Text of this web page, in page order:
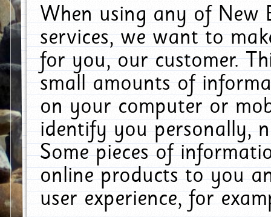
When using any of New
services, we want to
for you, our customer.
small amounts of
on your computer or
identify you personally,
Some pieces of
online products to you
user experience, for